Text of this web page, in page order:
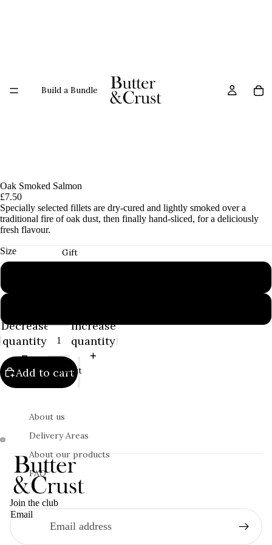
Build a Bundle
Gift
About
About us
Delivery Areas
About our products
FAQ
Oak Smoked Salmon
£7.50
Specially selected fillets are dry-cured and lightly smoked over a
traditional fire of oak dust, then finally hand-sliced, for a deliciously
fresh flavour.
Size
Decrease
quantity
Increase
quantity
Add to cart
Join the club
Email